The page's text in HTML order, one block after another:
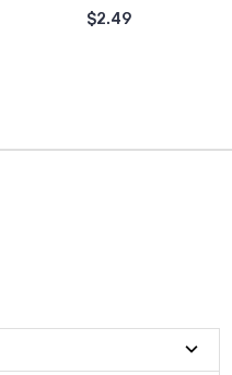
$2.49